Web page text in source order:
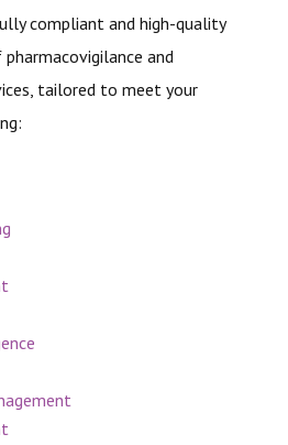
compliant and high-quality
and
tailored to meet your